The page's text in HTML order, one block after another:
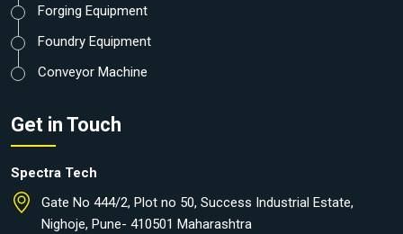
Forging Equipment
Foundry Equipment
Conveyor Machine
Get in Touch
Spectra Tech
Gate No 444/2, Plot no 50, Success Industrial Estate,
Nighoje, Pune- 410501 Maharashtra